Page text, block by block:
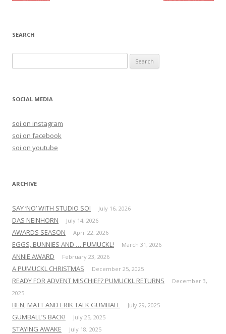
SEARCH
e
rSOCIAL MEDIA
soi on instagram
soi on facebook
soi on youtube
ARCHIVE
SAY ‘NO’ WITH STUDIO SOI July 16, 2026
DAS NEINHORN July 14, 2026
AWARDS SEASON April 22, 2026
EGGS, BUNNIES AND … PUMUCKL! March 31, 2026
ANNIE AWARD February 23, 2026
A PUMUCKL CHRISTMAS December 25, 2025
READY FOR ADVENT MISCHIEF? PUMUCKL RETURNS
December 3,
2025
BEN, MATT AND ERIK TALK GUMBALL July 29, 2025
GUMBALL’S BACK! July 25, 2025
STAYING AWAKE July 18, 2025